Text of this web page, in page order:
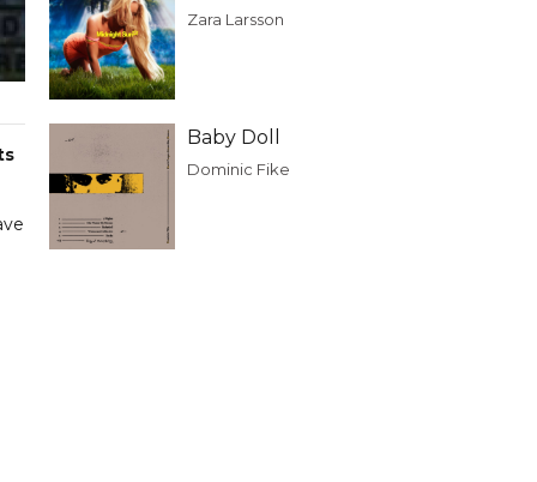
Zara Larsson
Baby Doll
Dominic Fike